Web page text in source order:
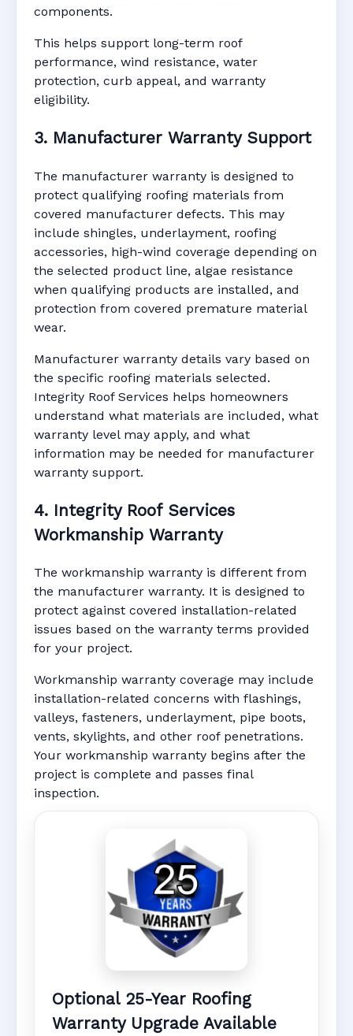
components.
This helps support long-term roof
performance, wind resistance, water
protection, curb appeal, and warranty
eligibility.
3. Manufacturer Warranty Support
The manufacturer warranty is designed to
protect qualifying roofing materials from
covered manufacturer defects. This may
include shingles, underlayment, roofing
accessories, high-wind coverage depending on
the selected product line, algae resistance
when qualifying products are installed, and
protection from covered premature material
wear.
Manufacturer warranty details vary based on
the specific roofing materials selected.
Integrity Roof Services helps homeowners
understand what materials are included, what
warranty level may apply, and what
information may be needed for manufacturer
warranty support.
4. Integrity Roof Services
Workmanship Warranty
The workmanship warranty is different from
the manufacturer warranty. It is designed to
protect against covered installation-related
issues based on the warranty terms provided
for your project.
Workmanship warranty coverage may include
installation-related concerns with flashings,
valleys, fasteners, underlayment, pipe boots,
vents, skylights, and other roof penetrations.
Your workmanship warranty begins after the
project is complete and passes final
inspection.
Optional 25-Year Roofing
Warranty Upgrade Available